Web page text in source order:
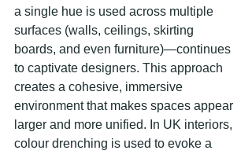
a single hue is used across multiple
surfaces (walls, ceilings, skirting
boards, and even furniture)—continues
to captivate designers. This approach
creates a cohesive, immersive
environment that makes spaces appear
larger and more unified. In UK interiors,
colour drenching is used to evoke a